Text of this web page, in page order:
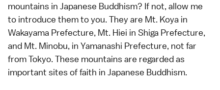
mountains in Japanese Buddhism? If not, allow me
to introduce them to you. They are Mt. Koya in
Wakayama Prefecture, Mt. Hiei in Shiga Prefecture,
and Mt. Minobu, in Yamanashi Prefecture, not far
from Tokyo. These mountains are regarded as
important sites of faith in Japanese Buddhism.